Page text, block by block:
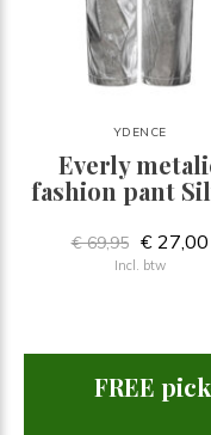
YDENCE
Everly
fashion pant
€ 69,95 € 27,00
Incl. btw
FREE